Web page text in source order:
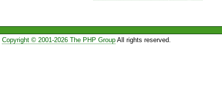
Copyright © 2001-2026 The PHP GroupAll rights reserved.